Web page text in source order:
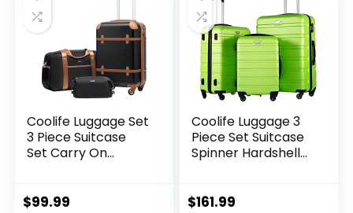
Coolife Luggage Set
3 Piece Suitcase
Set Carry On
TSA Lock Spinner
$99.99
Coolife Luggage 3
Piece Set Suitcase
Spinner Hardshell
green2)
$161.99